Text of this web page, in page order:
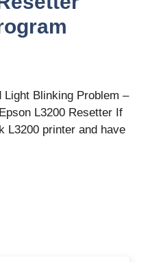
Light Blinking Problem –
L3200 Resetter If
L3200 printer and have